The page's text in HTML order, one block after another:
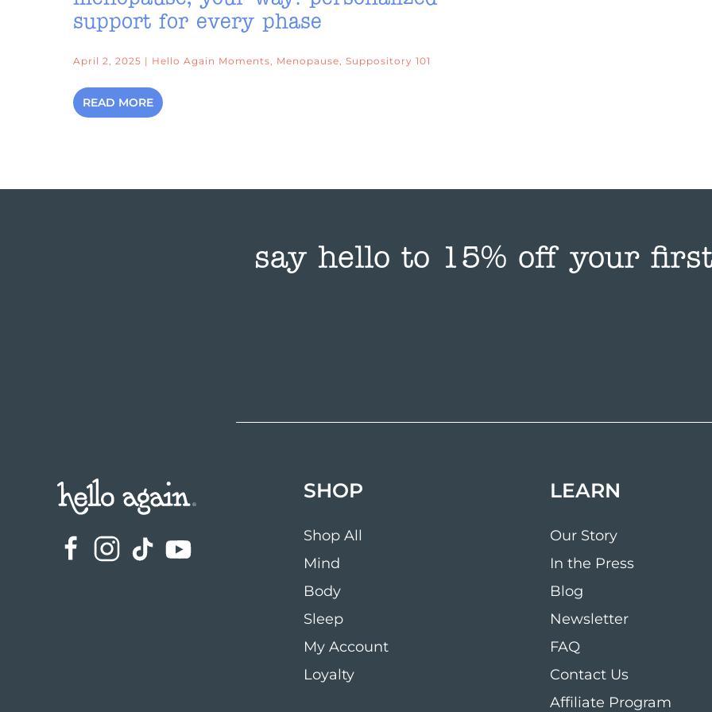
support for every phase
April 2, 2025 | Hello Again Moments, Menopause, Suppository 101
READ MORE
say hello to 15% off your
SHOP
Shop All
Mind
Body
Sleep
My Account
Loyalty
LEARN
Our Story
In the Press
Blog
Newsletter
FAQ
Contact Us
Affiliate Program